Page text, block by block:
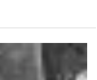
min read
the UN's financing